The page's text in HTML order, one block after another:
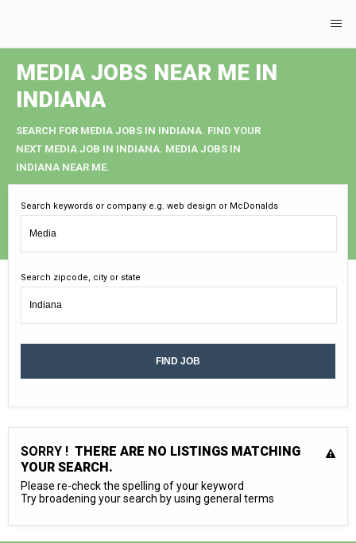
MEDIA JOBS NEAR ME IN
INDIANA
SEARCH FOR MEDIA JOBS IN INDIANA. FIND YOUR
NEXT MEDIA JOB IN INDIANA. MEDIA JOBS IN
INDIANA NEAR ME.
Search keywords or company e.g. web design or McDonalds
Search zipcode, city or state
SORRY ! THERE ARE NO LISTINGS MATCHING
YOUR SEARCH.
Please re-check the spelling of your keyword
Try broadening your search by using general terms